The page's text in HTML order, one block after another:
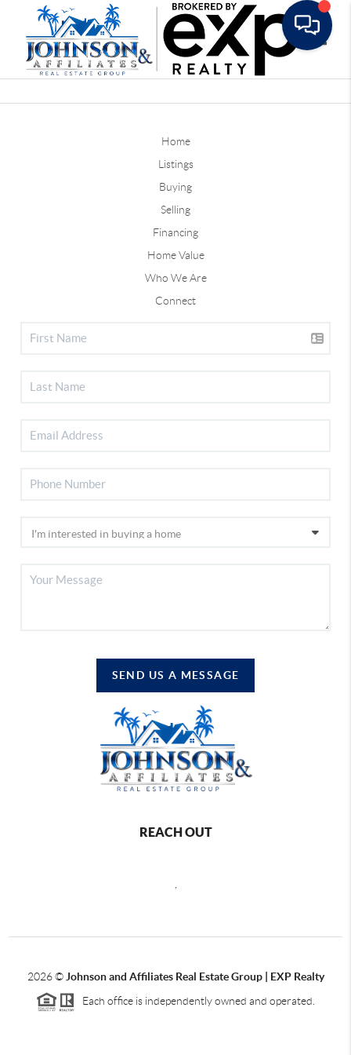
Home
Listings
Buying
Selling
Financing
Home Value
Who We Are
Connect
SEND US A MESSAGE
REACH OUT
,
2026©Johnson and Affiliates Real Estate Group | EXP Realty
Each office is independently owned and operated.